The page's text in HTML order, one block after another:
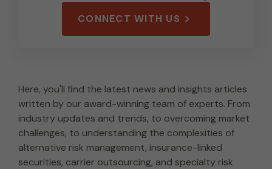
CONNECT WITH US
Here, you'll find the latest news and insights articles
written by our award-winning team of experts. From
industry updates and trends, to overcoming market
challenges, to understanding the complexities of
alternative risk management, insurance-linked
securities, carrier outsourcing, and specialty risk